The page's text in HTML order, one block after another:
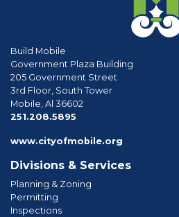
Build Mobile
Government Plaza Building
205 Government Street
3rd Floor, South Tower
Mobile, Al 36602
251.208.5895
www.cityofmobile.org
Divisions & Services
Planning & Zoning
Permitting
Inspections